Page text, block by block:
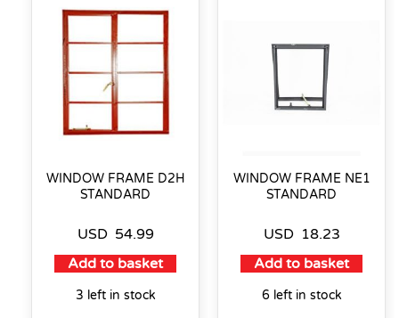
WINDOW FRAME D2H
STANDARD
USD 54.99
Add to basket
3 left in stock
WINDOW FRAME NE1
STANDARD
USD 18.23
Add to basket
6 left in stock